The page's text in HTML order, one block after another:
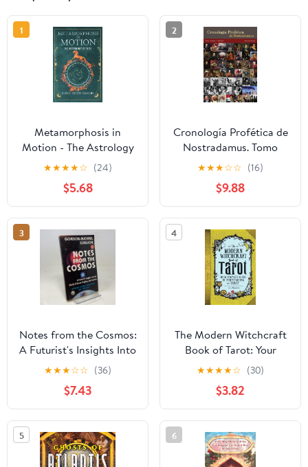
1
Metamorphosis in
Motion - The Astrology
of 2026: Yearly
Horoscope & Zodiac
Predictions — Lunar
Calendar, Eclipse Dates,
Retrogrades, Rituals &
Manifestation; Zodiac
Planner with Kabbalah &
Numerology
★★★★☆ (24)
$5.68
2
Cronología Profética de
Nostradamus. Tomo
Completo - 1500/2050
(Spanish Edition)
★★★☆☆ (16)
$9.88
3
Notes from the Cosmos:
A Futurist's Insights Into
the World of Dream
Prophecy and Intuition
★★★☆☆ (36)
$7.43
4
The Modern Witchcraft
Book of Tarot: Your
Complete Guide to
Understanding the Tarot
(Modern Witchcraft
Magic, Spells, Rituals)
★★★★☆ (30)
$3.82
5 6